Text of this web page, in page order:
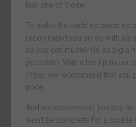
buy one of those.
To make the trade as dumb as
recommend you do so with as
as you can muster (ie as big a
possible). With a hat tip to our
Pryor, we recommend that you
price.
And we recommend you buy
won’t be complete for a couple